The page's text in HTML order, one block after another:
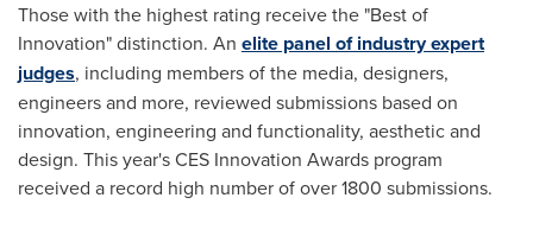
Those with the highest rating receive the "Best of
Innovation" distinction. An elite panel of industry expert
judges, including members of the media, designers,
engineers and more, reviewed submissions based on
innovation, engineering and functionality, aesthetic and
design. This year's CES Innovation Awards program
received a record high number of over 1800 submissions.